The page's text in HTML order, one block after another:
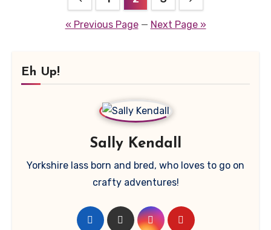
pagination
« Previous Page— Next Page »
Eh Up!
Sally Kendall
Yorkshire lass born and bred, who loves to go on
crafty adventures!